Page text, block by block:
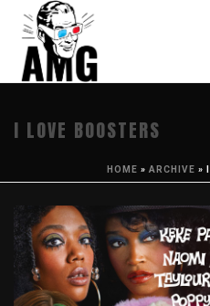
I LOVE BOOSTERS
HOME » ARCHIVE »